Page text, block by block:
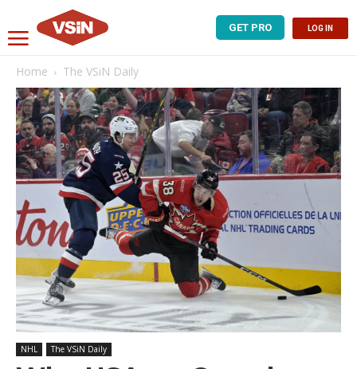
GET PRO LOG IN
Home The VSiN Daily
NHL The VSiN Daily